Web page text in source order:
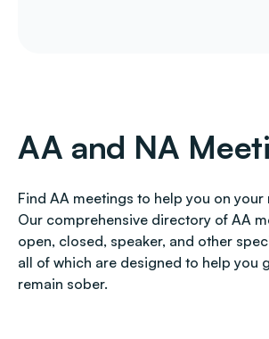
AA and NA
Find AA meetings to help you on
Our comprehensive directory of AA
open, closed, speaker, and other
all of which are designed to help you
remain sober.